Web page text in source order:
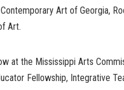
Art of Georgia,
Art.
at the Mississippi Arts
Fellowship, Integrative